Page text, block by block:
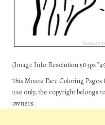
(Image Info: Resolution
This Moana Face Coloring
use only, the copyright belongs
owners.